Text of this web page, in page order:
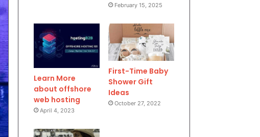
February 15, 2025
Learn More
about offshore
web hosting
April 4, 2023
First-Time Baby
Shower Gift
Ideas
October 27, 2022